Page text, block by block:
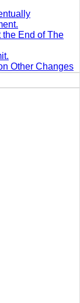
End of The
Other Changes